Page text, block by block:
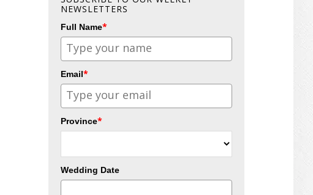
NEWSLETTERS
Full Name*
Email*
Province*
Wedding Date